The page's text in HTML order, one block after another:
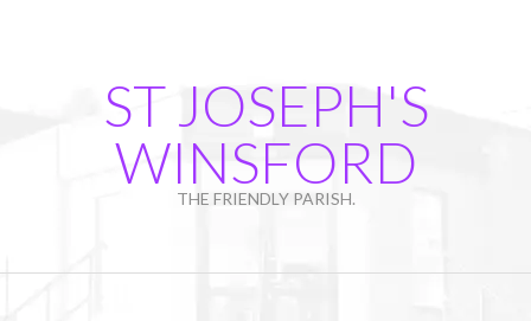
ST JOSEPH'S
WINSFORD
THE FRIENDLY PARISH.